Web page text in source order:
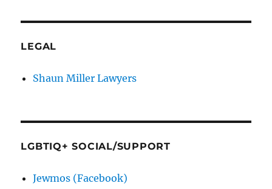
LEGAL
Shaun Miller Lawyers
LGBTIQ+ SOCIAL/SUPPORT
Jewmos (Facebook)